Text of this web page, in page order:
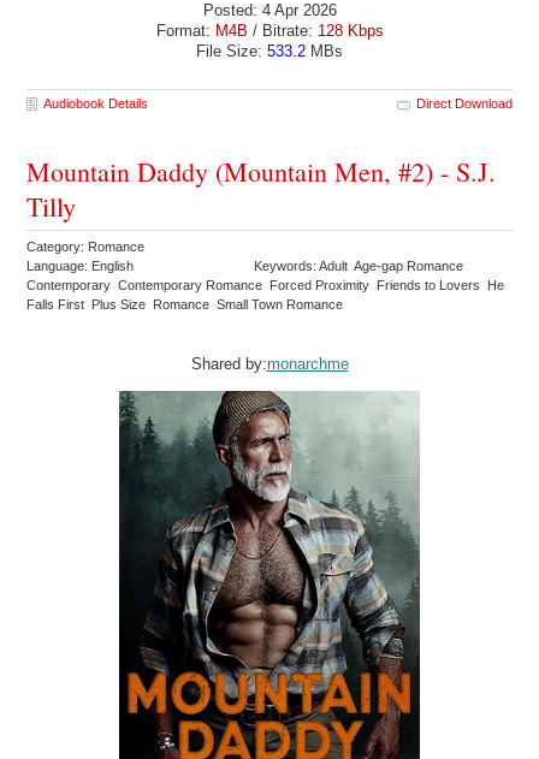
Posted: 4 Apr 2026
Format: M4B / Bitrate: 128 Kbps
File Size: 533.2 MBs
Audiobook Details Direct Download
Mountain Daddy (Mountain Men, #2) - S.J.
Tilly
Category: Romance
Language: English
Keywords: Adult Age-gap Romance
Contemporary Contemporary Romance Forced Proximity Friends to Lovers He
Falls First Plus Size Romance Small Town Romance
Shared by:monarchme